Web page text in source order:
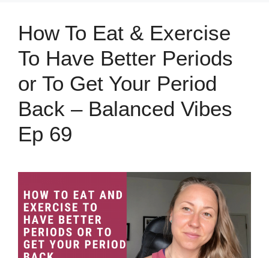
How To Eat & Exercise
To Have Better Periods
or To Get Your Period
Back – Balanced Vibes
Ep 69